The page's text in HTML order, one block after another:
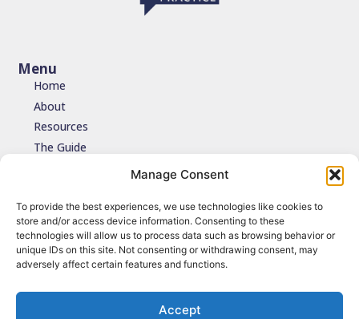
Manage Consent
To provide the best experiences, we use technologies like cookies to
store and/or access device information. Consenting to these
technologies will allow us to process data such as browsing behavior or
unique IDs on this site. Not consenting or withdrawing consent, may
adversely affect certain features and functions.
Accept
Menu
Home
About
Resources
The Guide
Join the network
Join the NDIDA Practice network via JISCMAIL to stay connected
with updates, resources and learning.
Sign up